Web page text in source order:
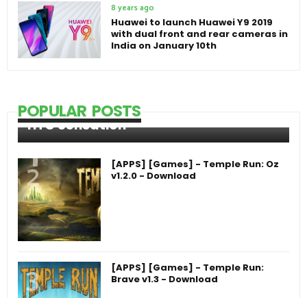
8 years ago
Huawei to launch Huawei Y9 2019
with dual front and rear cameras in
India on January 10th
POPULAR POSTS
HTC Sensation
[APPS] [Games] - Temple Run: Oz
v1.2.0 - Download
[APPS] [Games] - Temple Run:
Brave v1.3 - Download